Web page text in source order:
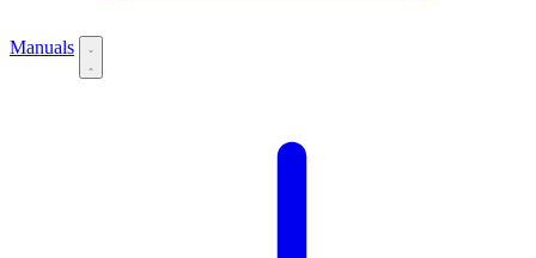
Manuals